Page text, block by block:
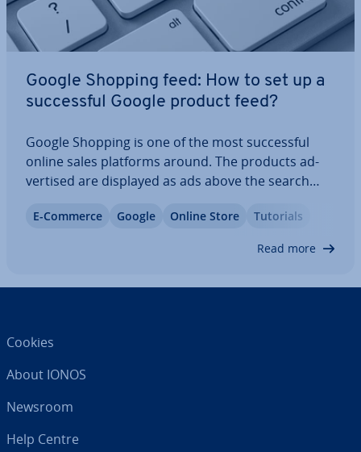
Google Shopping feed: How to set up a
suc­cess­ful Google product feed?
Google Shopping is one of the most suc­cess­ful
online sales platforms around. The products ad­
vert­ised are displayed as ads above the search
Shopping for your product? Or perhaps what a
good Google Shopping Product Feed looks like and
E-Commerce Google Online Store Tutorials
Read more
Cookies
About IONOS
Newsroom
Help Centre